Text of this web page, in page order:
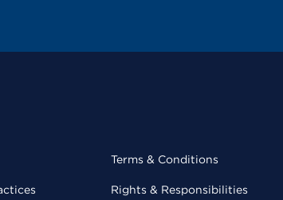
Terms & Conditions
Rights & Responsibilities